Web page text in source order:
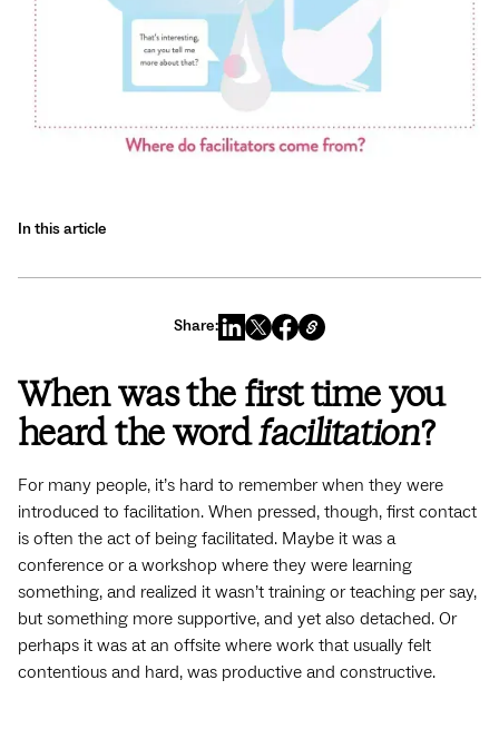
In this article
Share:
When was the first time you
heard the wordfacilitation?
For many people, it’s hard to remember when they were
introduced to facilitation. When pressed, though, first contact
is often the act of being facilitated. Maybe it was a
conference or a workshop where they were learning
something, and realized it wasn’t training or teaching per say,
but something more supportive, and yet also detached. Or
perhaps it was at an offsite where work that usually felt
contentious and hard, was productive and constructive.